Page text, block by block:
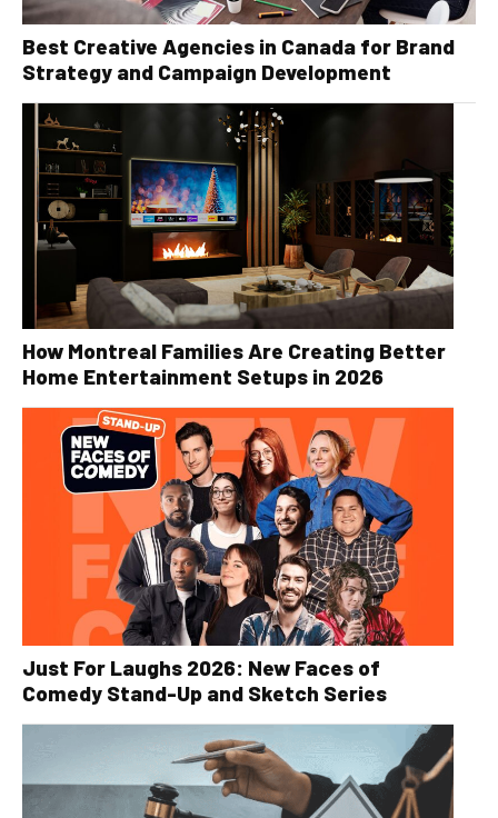
Best Creative Agencies in Canada for Brand
Strategy and Campaign Development
How Montreal Families Are Creating Better
Home Entertainment Setups in 2026
Just For Laughs 2026: New Faces of
Comedy Stand-Up and Sketch Series